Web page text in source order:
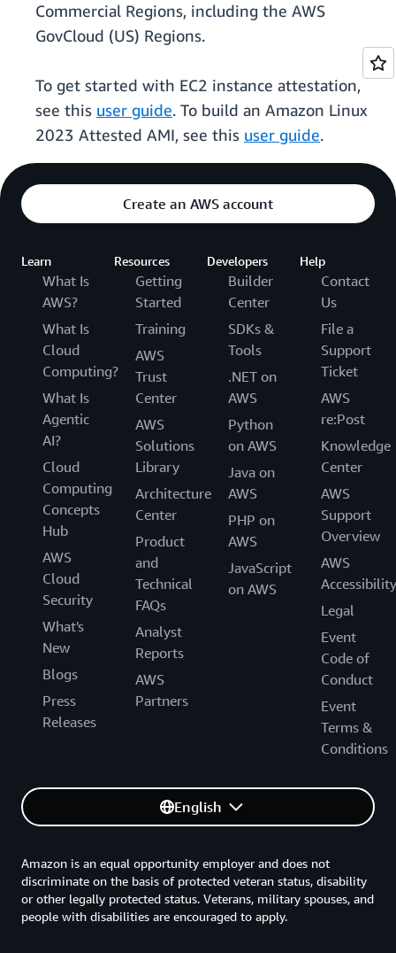
Commercial Regions, including the AWS
GovCloud (US) Regions.
To get started with EC2 instance attestation,
see this user guide. To build an Amazon Linux
2023 Attested AMI, see this user guide.
Create an AWS account
Learn
What Is
AWS?
What Is
Cloud
Computing?
What Is
Agentic
AI?
Cloud
Computing
Concepts
Hub
AWS
Cloud
Security
What's
New
Blogs
Press
Releases
Resources
Getting
Started
Training
AWS
Trust
Center
AWS
Solutions
Library
Architecture
Center
Product
and
Technical
FAQs
Analyst
Reports
AWS
Partners
Developers
Builder
Center
SDKs &
Tools
.NET on
AWS
Python
on AWS
Java on
AWS
PHP on
AWS
JavaScript
on AWS
Help
Contact
Us
File a
Support
Ticket
AWS
re:Post
Knowledge
Center
AWS
Support
Overview
AWS
Accessibility
Legal
Event
Code of
Conduct
Event
Terms &
Conditions
English
Amazon is an equal opportunity employer and does not
discriminate on the basis of protected veteran status, disability
or other legally protected status. Veterans, military spouses, and
people with disabilities are encouraged to apply.